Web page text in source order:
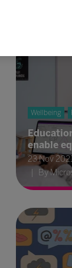
Wellbeing
enable
23 Nov
By